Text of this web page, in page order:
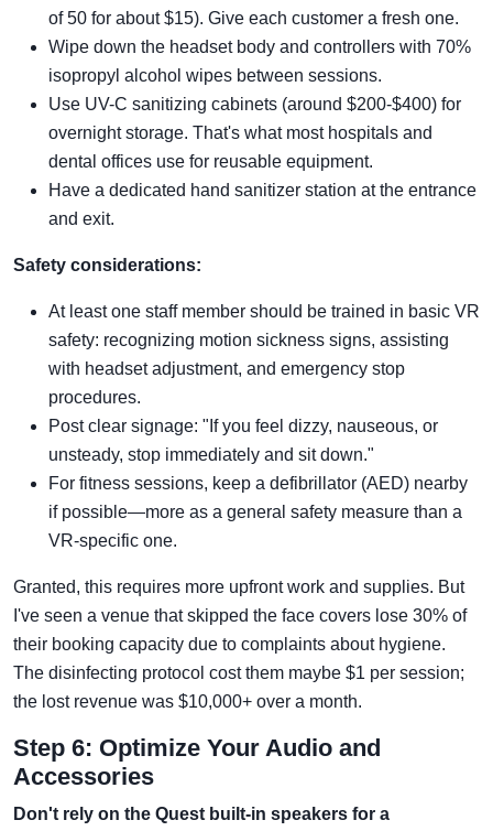
of 50 for about $15). Give each customer a fresh one.
Wipe down the headset body and controllers with 70%
isopropyl alcohol wipes between sessions.
Use UV-C sanitizing cabinets (around $200-$400) for
overnight storage. That's what most hospitals and
dental offices use for reusable equipment.
Have a dedicated hand sanitizer station at the entrance
and exit.
Safety considerations:
At least one staff member should be trained in basic VR
safety: recognizing motion sickness signs, assisting
with headset adjustment, and emergency stop
procedures.
Post clear signage: "If you feel dizzy, nauseous, or
unsteady, stop immediately and sit down."
For fitness sessions, keep a defibrillator (AED) nearby
if possible—more as a general safety measure than a
VR-specific one.
Granted, this requires more upfront work and supplies. But
I've seen a venue that skipped the face covers lose 30% of
their booking capacity due to complaints about hygiene.
The disinfecting protocol cost them maybe $1 per session;
the lost revenue was $10,000+ over a month.
Step 6: Optimize Your Audio and
Accessories
Don't rely on the Quest built-in speakers for a